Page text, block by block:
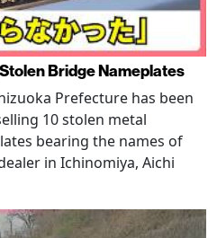
Bridge Nameplates
Prefecture has been
10 stolen metal
bearing the names of
in Ichinomiya, Aichi